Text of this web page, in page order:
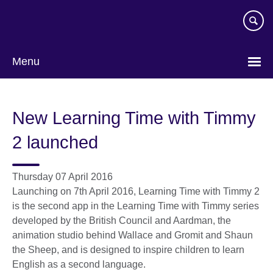
Menu
New Learning Time with Timmy
2 launched
Thursday 07 April 2016
Launching on 7th April 2016, Learning Time with Timmy 2
is the second app in the Learning Time with Timmy series
developed by the British Council and Aardman, the
animation studio behind Wallace and Gromit and Shaun
the Sheep, and is designed to inspire children to learn
English as a second language.